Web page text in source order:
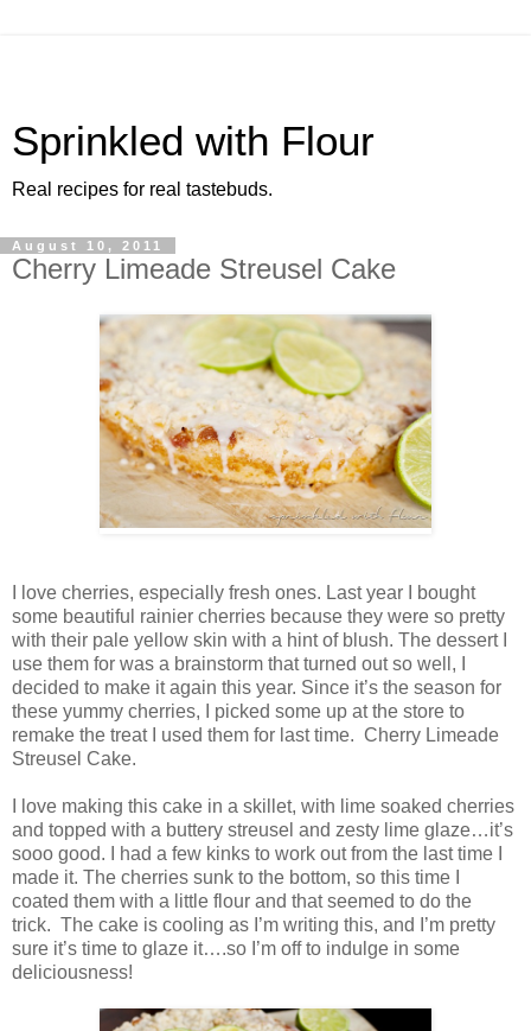
Sprinkled with Flour
Real recipes for real tastebuds.
August 10, 2011
Cherry Limeade Streusel Cake
I love cherries, especially fresh ones. Last year I bought
some beautiful rainier cherries because they were so pretty
with their pale yellow skin with a hint of blush. The dessert I
use them for was a brainstorm that turned out so well, I
decided to make it again this year. Since it’s the season for
these yummy cherries, I picked some up at the store to
remake the treat I used them for last time. Cherry Limeade
Streusel Cake.
I love making this cake in a skillet, with lime soaked cherries
and topped with a buttery streusel and zesty lime glaze…it’s
sooo good. I had a few kinks to work out from the last time I
made it. The cherries sunk to the bottom, so this time I
coated them with a little flour and that seemed to do the
trick. The cake is cooling as I’m writing this, and I’m pretty
sure it’s time to glaze it….so I’m off to indulge in some
deliciousness!